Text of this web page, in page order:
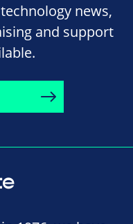
news,
and support